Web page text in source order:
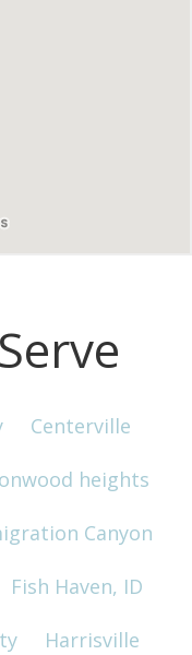
Centerville
heights
Canyon
Fish Haven, ID
Harrisville